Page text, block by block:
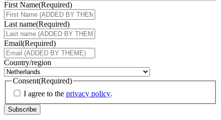
First Name(Required)
Last name(Required)
Email(Required)
Country/region
Consent(Required)
I agree to the privacy policy.